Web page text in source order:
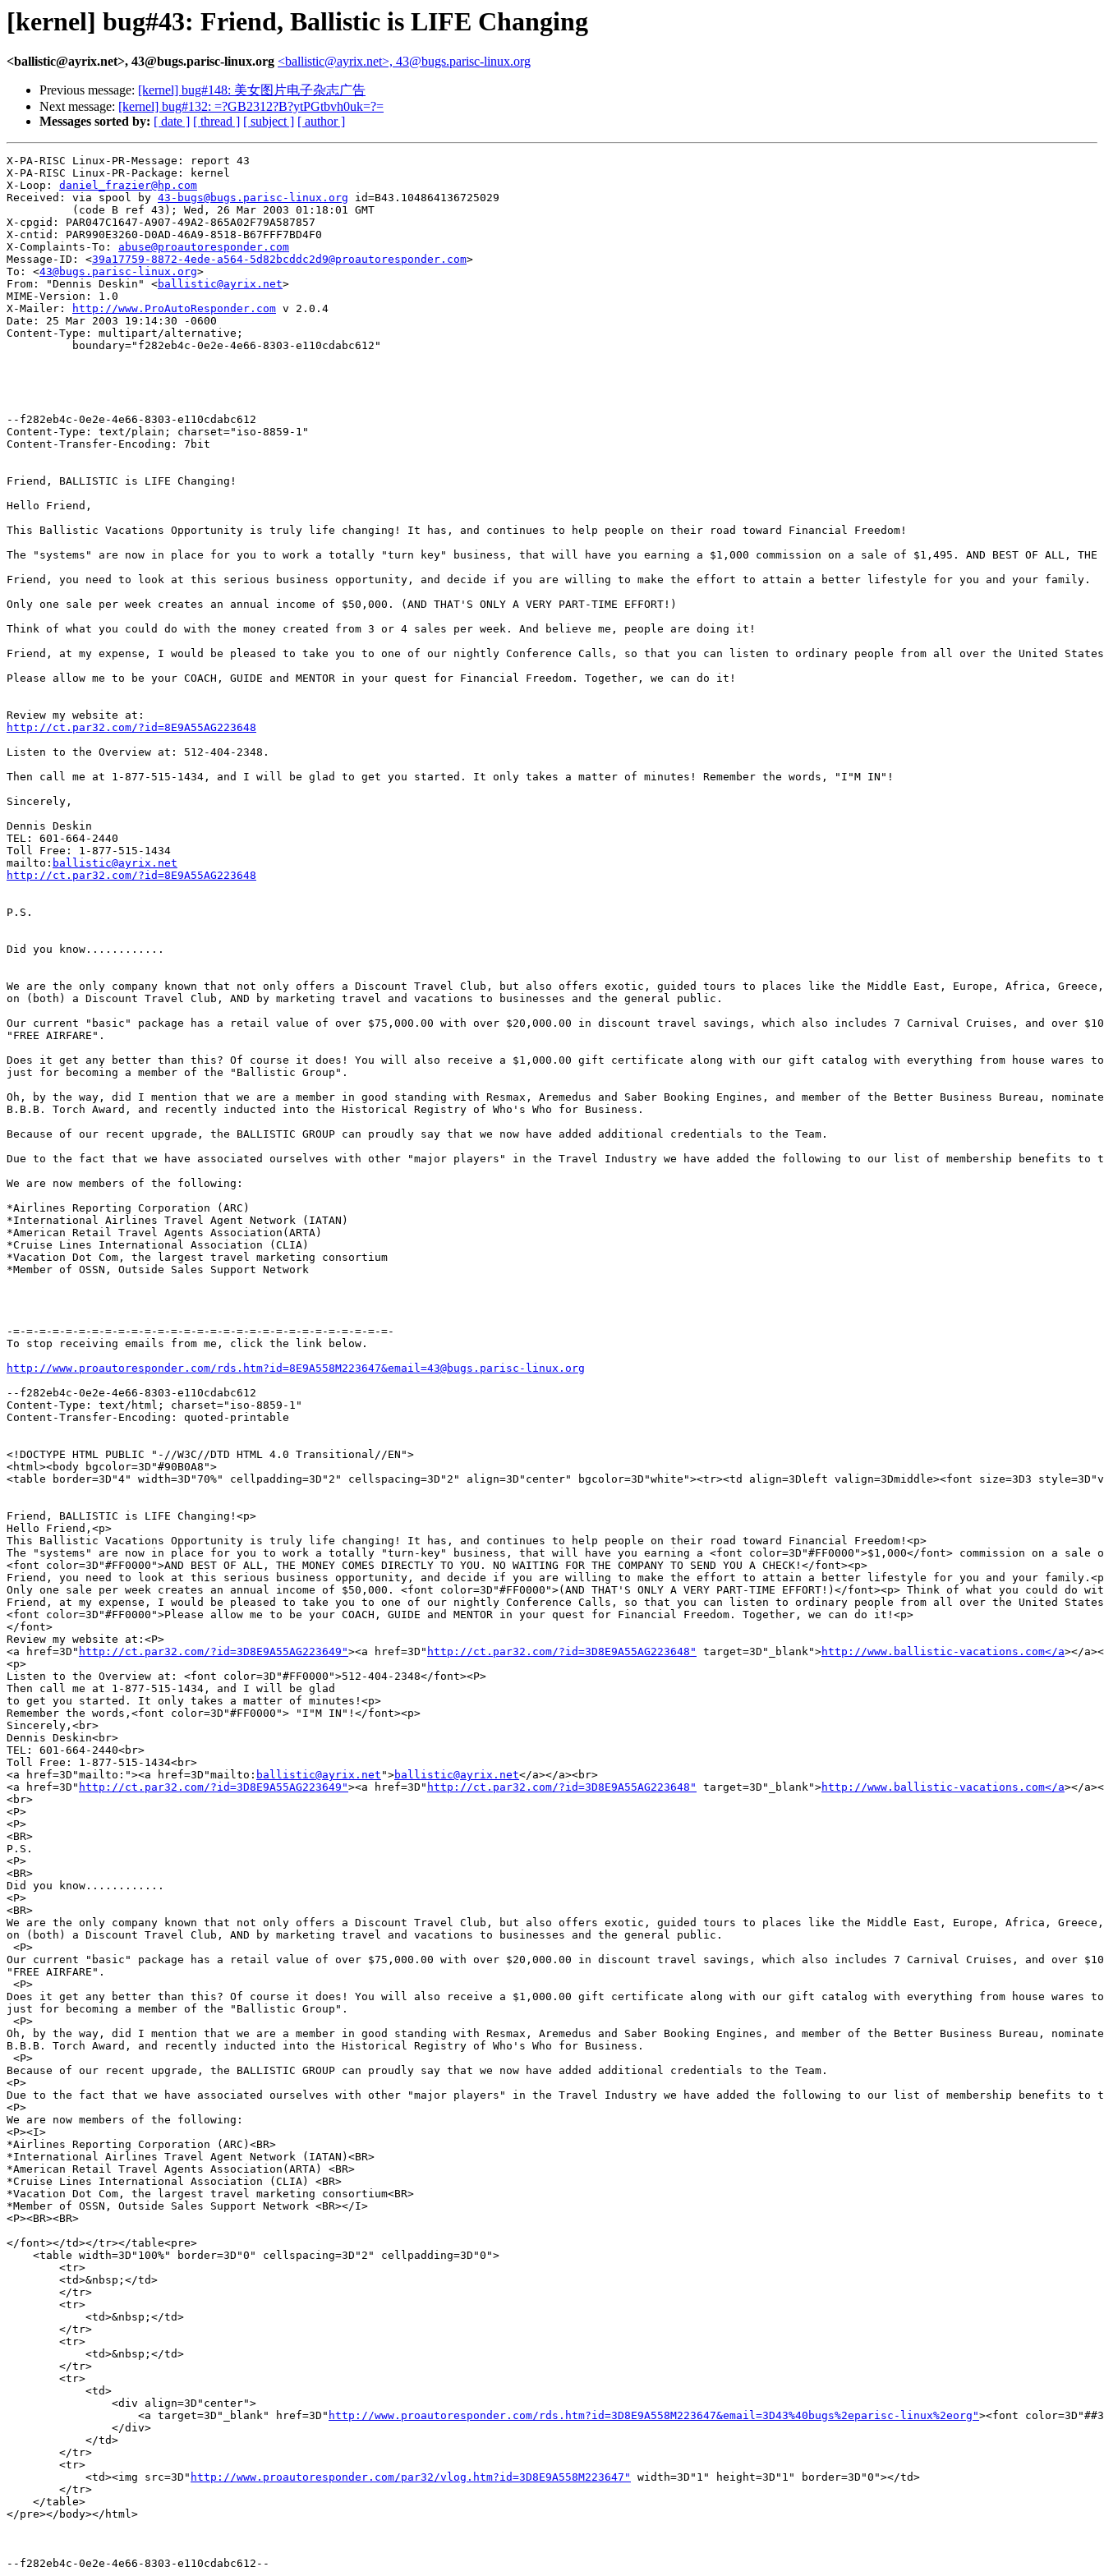
[kernel] bug#43: Friend, Ballistic is LIFE Changing
<ballistic@ayrix.net>, 43@bugs.parisc-linux.org <ballistic@ayrix.net>, 43@bugs.parisc-linux.org
Previous message: [kernel] bug#148: 美女图片电子杂志广告
Next message: [kernel] bug#132: =?GB2312?B?ytPGtbvh0uk=?=
Messages sorted by: [ date ] [ thread ] [ subject ] [ author ]
X-PA-RISC Linux-PR-Message: report 43
X-PA-RISC Linux-PR-Package: kernel
X-Loop: daniel_frazier@hp.com
Received: via spool by 43-bugs@bugs.parisc-linux.org id=B43.104864136725029
          (code B ref 43); Wed, 26 Mar 2003 01:18:01 GMT
X-cpgid: PAR047C1647-A907-49A2-865A02F79A587857
X-cntid: PAR990E3260-D0AD-46A9-8518-B67FFF7BD4F0
X-Complaints-To: abuse@proautoresponder.com
Message-ID: <39a17759-8872-4ede-a564-5d82bcddc2d9@proautoresponder.com>
To: <43@bugs.parisc-linux.org>
From: "Dennis Deskin" <ballistic@ayrix.net>
MIME-Version: 1.0
X-Mailer:
http://www.ProAutoResponder.com v 2.0.4
Date: 25 Mar 2003 19:14:30 -0600
Content-Type: multipart/alternative;
          boundary="f282eb4c-0e2e-4e66-8303-e110cdabc612"
--f282eb4c-0e2e-4e66-8303-e110cdabc612
Content-Type: text/plain; charset="iso-8859-1"
Content-Transfer-Encoding: 7bit
Friend, BALLISTIC is LIFE Changing!
Hello Friend,
This Ballistic Vacations Opportunity is truly life changing! It has, and continues to help people on their road toward Financial Freedom!
The "systems" are now in place for you to work a totally "turn key" business, that will have you earning a $1,000 commission on a sale of $1,495. AND BEST OF ALL, THE MONEY
Friend, you need to look at this serious business opportunity, and decide if you are willing to make the effort to attain a better lifestyle for you and your family.
Only one sale per week creates an annual income of $50,000. (AND THAT'S ONLY A VERY PART-TIME EFFORT!)
Think of what you could do with the money created from 3 or 4 sales per week. And believe me, people are doing it!
Friend, at my expense, I would be pleased to take you to one of our nightly Conference Calls, so that you can listen to ordinary people from all over the United States
Please allow me to be your COACH, GUIDE and MENTOR in your quest for Financial Freedom. Together, we can do it!
http://ct.par32.com/?id=8E9A55AG223648
Listen to the Overview at: 512-404-2348.
Then call me at 1-877-515-1434, and I will be glad to get you started. It only takes a matter of minutes! Remember the words, "I"M IN"!
Sincerely,
Dennis Deskin
TEL: 601-664-2440
Toll Free: 1-877-515-1434
mailto: ballistic@ayrix.net
http://ct.par32.com/?id=8E9A55AG223648
P.S.
Did you know............
We are the only company known that not only offers a Discount Travel Club, but also offers exotic, guided tours to places like the Middle East, Europe, Africa,
on (both) a Discount Travel Club, AND by marketing travel and vacations to businesses and the general public.
Our current "basic" package has a retail value of over $75,000.00 with over $20,000.00 in discount travel savings, which also includes 7 Carnival Cruises, and over
"FREE AIRFARE".
Does it get any better than this? Of course it does! You will also receive a $1,000.00 gift certificate along with our gift catalog with everything from house wares
just for becoming a member of the "Ballistic Group".
Oh, by the way, did I mention that we are a member in good standing with Resmax, Aremedus and Saber Booking Engines, and member of the Better Business Bureau,
B.B.B. Torch Award, and recently inducted into the Historical Registry of Who's Who for Business.
Because of our recent upgrade, the BALLISTIC GROUP can proudly say that we now have added additional credentials to the Team.
Due to the fact that we have associated ourselves with other "major players" in the Travel Industry we have added the following to our list of membership benefits to
We are now members of the following:
*Airlines Reporting Corporation (ARC)
*International Airlines Travel Agent Network (IATAN)
*American Retail Travel Agents Association(ARTA)
*Cruise Lines International Association (CLIA)
*Vacation Dot Com, the largest travel marketing consortium
*Member of OSSN, Outside Sales Support Network
-=-=-=-=-=-=-=-=-=-=-=-=-=-=-=-=-=-=-=-=-=-=-=-=-=-=-=-=-=-
To stop receiving emails from me, click the link below.
http://www.proautoresponder.com/rds.htm?id=8E9A558M223647&email=43@bugs.parisc-linux.org
--f282eb4c-0e2e-4e66-8303-e110cdabc612
Content-Type: text/html; charset="iso-8859-1"
Content-Transfer-Encoding: quoted-printable
<!DOCTYPE HTML PUBLIC "-//W3C//DTD HTML 4.0 Transitional//EN">
<html><body bgcolor=3D"#90B0A8">
<table border=3D"4" width=3D"70%" cellpadding=3D"2" cellspacing=3D"2" align=3D"center" bgcolor=3D"white"><tr><td align=3Dleft valign=3Dmiddle><font size=3D3
Friend, BALLISTIC is LIFE Changing!<p>
Hello Friend,<p>
This Ballistic Vacations Opportunity is truly life changing! It has, and continues to help people on their road toward Financial Freedom!<p>
The "systems" are now in place for you to work a totally "turn-key" business, that will have you earning a <font color=3D"#FF0000">$1,000</font> commission on a sale of
<font color=3D"#FF0000">AND BEST OF ALL, THE MONEY COMES DIRECTLY TO YOU. NO WAITING FOR THE COMPANY TO SEND YOU A CHECK!</font><p>
Friend, you need to look at this serious business opportunity, and decide if you are willing to make the effort to attain a better lifestyle for you and your
Only one sale per week creates an annual income of $50,000. <font color=3D"#FF0000">(AND THAT'S ONLY A VERY PART-TIME EFFORT!)</font><p> Think of what you
Friend, at my expense, I would be pleased to take you to one of our nightly Conference Calls, so that you can listen to ordinary people from all over the United States
<font color=3D"#FF0000">Please allow me to be your COACH, GUIDE and MENTOR in your quest for Financial Freedom. Together, we can do it!<p>
</font>
Review my website at:<P>
<a href=3D" http://ct.par32.com/?id=3D8E9A55AG223649"><a href=3D" http://ct.par32.com/?id=3D8E9A55AG223648" target=3D"_blank">http://www.ballistic-vacations.com</a></
<p>
Listen to the Overview at: <font color=3D"#FF0000">512-404-2348</font><P>
Then call me at 1-877-515-1434, and I will be glad
to get you started. It only takes a matter of minutes!<p>
Remember the words,<font color=3D"#FF0000"> "I"M IN"!</font><p>
Sincerely,<br>
Dennis Deskin<br>
TEL: 601-664-2440<br>
Toll Free: 1-877-515-1434<br>
<a href=3D"mailto:"><a href=3D"mailto: ballistic@ayrix.net ">ballistic@ayrix.net</a></a><br>
<a href=3D" http://ct.par32.com/?id=3D8E9A55AG223649"><a href=3D" http://ct.par32.com/?id=3D8E9A55AG223648" target=3D"_blank">http://www.ballistic-vacations.com</a></
<br>
<P>
<P>
<BR>
P.S.
<P>
<BR>
Did you know............
<P>
<BR>
We are the only company known that not only offers a Discount Travel Club, but also offers exotic, guided tours to places like the Middle East, Europe, Africa,
on (both) a Discount Travel Club, AND by marketing travel and vacations to businesses and the general public.
<P>
Our current "basic" package has a retail value of over $75,000.00 with over $20,000.00 in discount travel savings, which also includes 7 Carnival Cruises, and over
"FREE AIRFARE".
<P>
Does it get any better than this? Of course it does! You will also receive a $1,000.00 gift certificate along with our gift catalog with everything from house wares
just for becoming a member of the "Ballistic Group".
<P>
Oh, by the way, did I mention that we are a member in good standing with Resmax, Aremedus and Saber Booking Engines, and member of the Better Business Bureau,
B.B.B. Torch Award, and recently inducted into the Historical Registry of Who's Who for Business.
<P>
Because of our recent upgrade, the BALLISTIC GROUP can proudly say that we now have added additional credentials to the Team.
<P>
Due to the fact that we have associated ourselves with other "major players" in the Travel Industry we have added the following to our list of membership benefits to
<P>
We are now members of the following:
<P><I>
*Airlines Reporting Corporation (ARC)<BR>
*International Airlines Travel Agent Network (IATAN)<BR>
*American Retail Travel Agents Association(ARTA) <BR>
*Cruise Lines International Association (CLIA) <BR>
*Vacation Dot Com, the largest travel marketing consortium<BR>
*Member of OSSN, Outside Sales Support Network <BR></I>
<P><BR><BR>
</font></td></tr></table<pre>
    <table width=3D"100%" border=3D"0" cellspacing=3D"2" cellpadding=3D"0">
        <tr>
        <td>&nbsp;</td>
        </tr>
        <tr>
            <td>&nbsp;</td>
        </tr>
        <tr>
            <td>&nbsp;</td>
        </tr>
        <tr>
            <td>
                <div align=3D"center">
                    <a target=3D"_blank" href=3D"
http://www.proautoresponder.com/rds.htm?id=3D8E9A558M223647&email=3D43%40bugs%2eparisc-linux%2eorg"><font
                </div>
            </td>
        </tr>
        <tr>
            <td><img src=3D"
http://www.proautoresponder.com/par32/vlog.htm?id=3D8E9A558M223647"
width=3D"1" height=3D"1" border=3D"0"></td>
        </tr>
    </table>
</pre></body></html>
--f282eb4c-0e2e-4e66-8303-e110cdabc612--